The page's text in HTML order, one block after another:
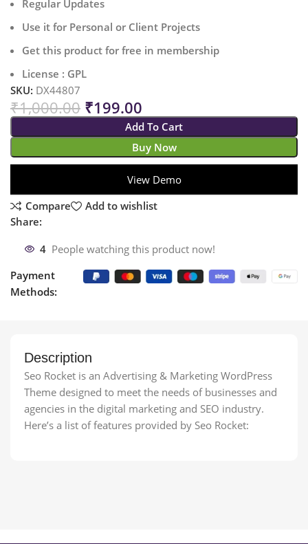
Regular Updates
Use it for Personal or Client Projects
Get this product for free in membership
License : GPL
SKU: DX44807
₹1,000.00 ₹199.00
Add To Cart
Buy Now
View Demo
Compare
Add to wishlist
Share:
4 People watching this product now!
Payment
Methods:
Description
Seo Rocket is an Advertising & Marketing WordPress
Theme designed to meet the needs of businesses and
agencies in the digital marketing and SEO industry.
Here’s a list of features provided by Seo Rocket: